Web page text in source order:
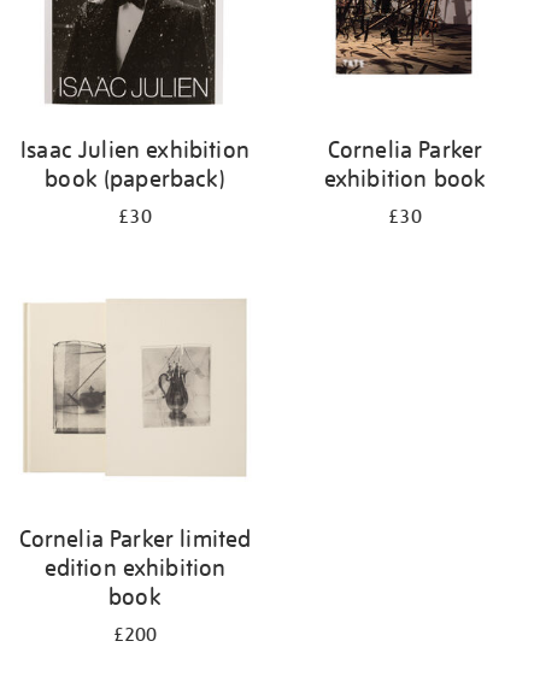
Isaac Julien exhibition
book (paperback)
£30
Cornelia Parker
exhibition book
£30
Cornelia Parker limited
edition exhibition
book
£200